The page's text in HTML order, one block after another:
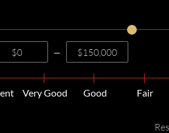
—
Very Good Good Fair